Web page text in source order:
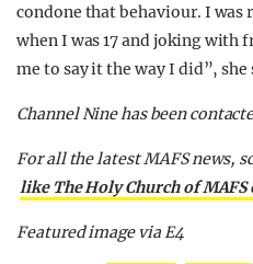
condone that behaviour. I
when I was 17 and joking with
me to say it the way I did”,
Channel Nine has been
For all the latest MAFS news,
like The Holy Church of MAFS
Featured image via E4